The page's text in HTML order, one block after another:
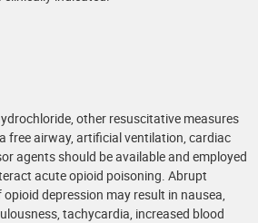
other resuscitative measures
free airway, artificial ventilation, cardiac
agents should be available and employed
acute opioid poisoning. Abrupt
depression may result in nausea,
tachycardia, increased blood